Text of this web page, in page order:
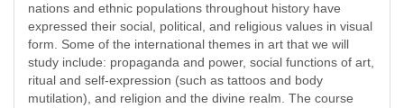
nations and ethnic populations throughout history have
expressed their social, political, and religious values in visual
form. Some of the international themes in art that we will
study include: propaganda and power, social functions of art,
ritual and self-expression (such as tattoos and body
mutilation), and religion and the divine realm. The course